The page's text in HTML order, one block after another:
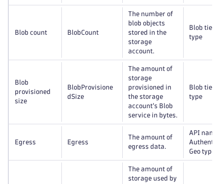
Blob count BlobCount
The number of
blob objects
stored in the
storage
account.
Blob tier,
type
Blob
provisioned
size
BlobProvisione
dSize
The amount of
storage
provisioned in
the storage
account's Blob
service in bytes.
Blob tier,
type
Egress Egress
The amount of
egress data.
API name,
Geo type
The amount of
storage used by